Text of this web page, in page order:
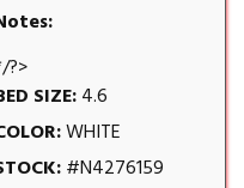
?>
SIZE:4.6
WHITE
#N4276159